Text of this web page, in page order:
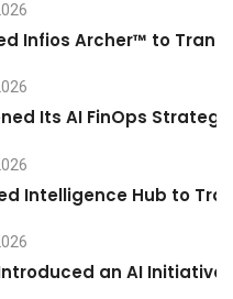
Infios Archer™ to
Its AI FinOps
Intelligence Hub to
an AI